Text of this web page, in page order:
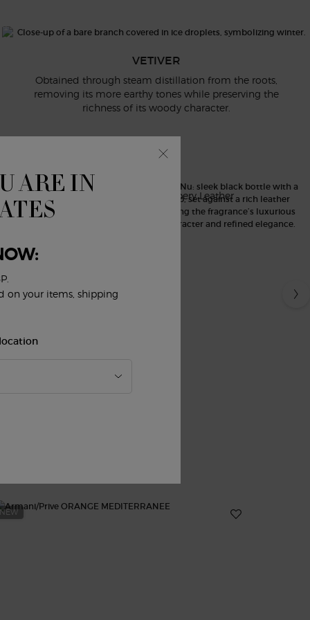
icy radiance as if the vetiver roots were breaking
VETIVER
Obtained through steam distillation from the roots,
removing its more earthy tones while preserving the
richness of its woody character.
Ambery Leather
NEW
ARE IN
on your items, shipping